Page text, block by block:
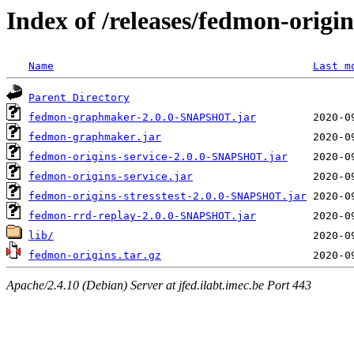
Index of /releases/fedmon-
Name Last
Parent Directory
fedmon-graphmaker-2.0.0-SNAPSHOT.jar
fedmon-graphmaker.jar
fedmon-origins-service-2.0.0-SNAPSHOT.jar
fedmon-origins-service.jar
fedmon-origins-stresstest-2.0.0-SNAPSHOT.jar
fedmon-rrd-replay-2.0.0-SNAPSHOT.jar
lib/
fedmon-origins.tar.gz
Apache/2.4.10 (Debian) Server at jfed.ilabt.imec.be Port 443